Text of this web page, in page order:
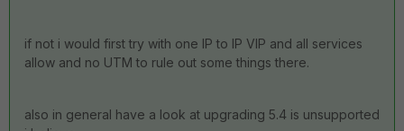
if not i would first try with one IP to IP VIP and all services
allow and no UTM to rule out some things there.
also in general have a look at upgrading 5.4 is unsupported